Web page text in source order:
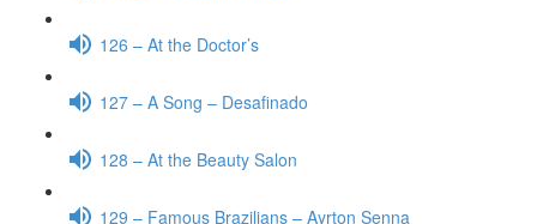
126 – At the Doctor’s
127 – A Song – Desafinado
128 – At the Beauty Salon
129 – Famous Brazilians – Ayrton Senna